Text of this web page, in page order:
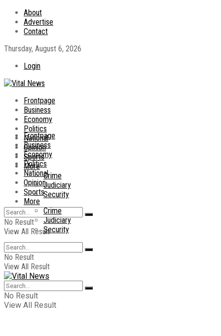
About
Advertise
Contact
Thursday, August 6, 2026
Login
Frontpage
Business
Economy
Politics
National
Opinion
Sports
More
Crime
Judiciary
Security
No Result
View All Result
Frontpage
Business
Economy
Politics
National
Opinion
Sports
More
Crime
Judiciary
Security
No Result
View All Result
No Result
View All Result